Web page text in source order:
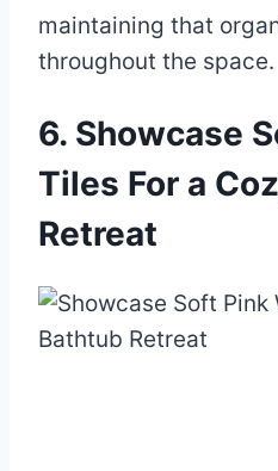
maintaining that
throughout the space.
6. Showcase
Tiles For a
Retreat